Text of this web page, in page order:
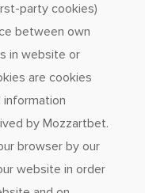
party cookies)
between own
in website or
are cookies
by Mozzartbet.
browser by our
website in order